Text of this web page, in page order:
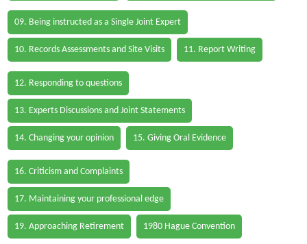
09. Being instructed as a Single Joint Expert
10. Records Assessments and Site Visits 11. Report Writing
12. Responding to questions
13. Experts Discussions and Joint Statements
14. Changing your opinion 15. Giving Oral Evidence
16. Criticism and Complaints
17. Maintaining your professional edge
19. Approaching Retirement 1980 Hague Convention